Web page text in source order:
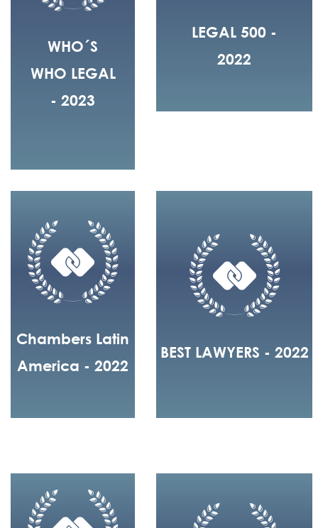
WHO´S
WHO LEGAL
- 2023
LEGAL 500 -
2022
Chambers Latin
America - 2022
BEST LAWYERS - 2022